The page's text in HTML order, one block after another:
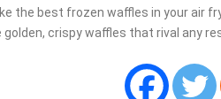
the best frozen waffles in your air
golden, crispy waffles that rival any